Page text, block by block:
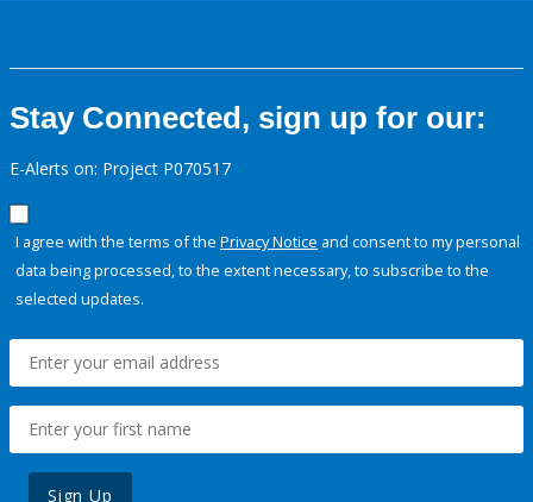
Stay Connected, sign up for our:
E-Alerts on: Project P070517
I agree with the terms of the Privacy Notice and consent to my personal
data being processed, to the extent necessary, to subscribe to the
selected updates.
Sign Up